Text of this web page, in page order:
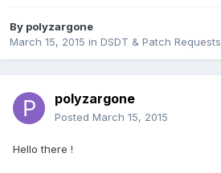
By polyzargone
March 15, 2015 in DSDT & Patch Requests
polyzargone
Posted March 15, 2015
Hello there !